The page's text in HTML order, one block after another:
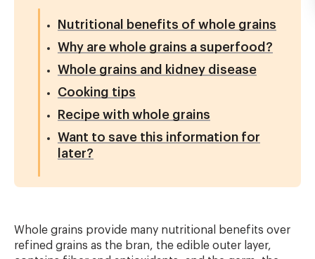
Nutritional benefits of whole grains
Why are whole grains a superfood?
Whole grains and kidney disease
Cooking tips
Recipe with whole grains
Want to save this information for
later?
Whole grains provide many nutritional benefits over
refined grains as the bran, the edible outer layer,